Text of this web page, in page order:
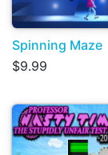
Spinning Maze
$9.99